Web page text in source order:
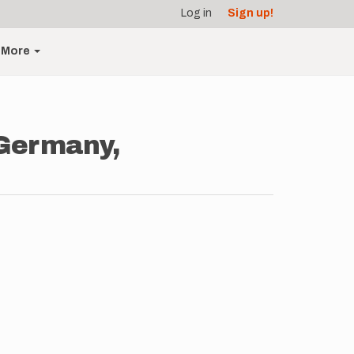
Log in Sign up!
More